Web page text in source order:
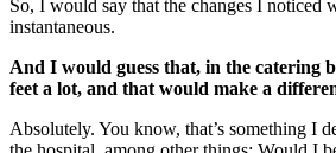
So, I would say that the changes I noticed
instantaneous.
And I would guess that, in the catering
feet a lot, and that would make a
Absolutely. You know, that’s something I